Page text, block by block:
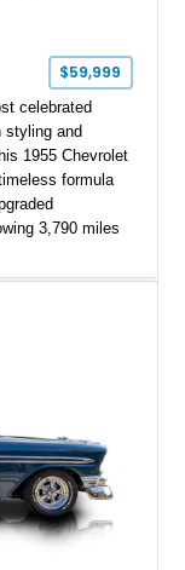
$59,999
celebrated
styling and
1955 Chevrolet
formula
3,790 miles
this Bel Air is